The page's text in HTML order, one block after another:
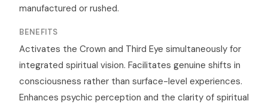
manufactured or rushed.
BENEFITS
Activates the Crown and Third Eye simultaneously for
integrated spiritual vision. Facilitates genuine shifts in
consciousness rather than surface-level experiences.
Enhances psychic perception and the clarity of spiritual